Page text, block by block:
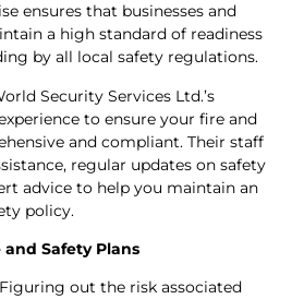
ensures that businesses and
a high standard of readiness
by all local safety regulations.
Security Services Ltd.’s
to ensure your fire and
and compliant. Their staff
regular updates on safety
advice to help you maintain an
policy.
Safety Plans
Figuring out the risk associated